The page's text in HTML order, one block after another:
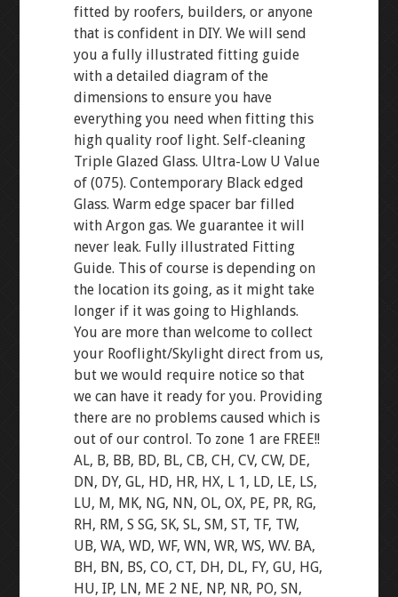
fitted by roofers, builders, or anyone
that is confident in DIY. We will send
you a fully illustrated fitting guide
with a detailed diagram of the
dimensions to ensure you have
everything you need when fitting this
high quality roof light. Self-cleaning
Triple Glazed Glass. Ultra-Low U Value
of (075). Contemporary Black edged
Glass. Warm edge spacer bar filled
with Argon gas. We guarantee it will
never leak. Fully illustrated Fitting
Guide. This of course is depending on
the location its going, as it might take
longer if it was going to Highlands.
You are more than welcome to collect
your Rooflight/Skylight direct from us,
but we would require notice so that
we can have it ready for you. Providing
there are no problems caused which is
out of our control. To zone 1 are FREE!!
AL, B, BB, BD, BL, CB, CH, CV, CW, DE,
DN, DY, GL, HD, HR, HX, L 1, LD, LE, LS,
LU, M, MK, NG, NN, OL, OX, PE, PR, RG,
RH, RM, S SG, SK, SL, SM, ST, TF, TW,
UB, WA, WD, WF, WN, WR, WS, WV. BA,
BH, BN, BS, CO, CT, DH, DL, FY, GU, HG,
HU, IP, LN, ME 2 NE, NP, NR, PO, SN,